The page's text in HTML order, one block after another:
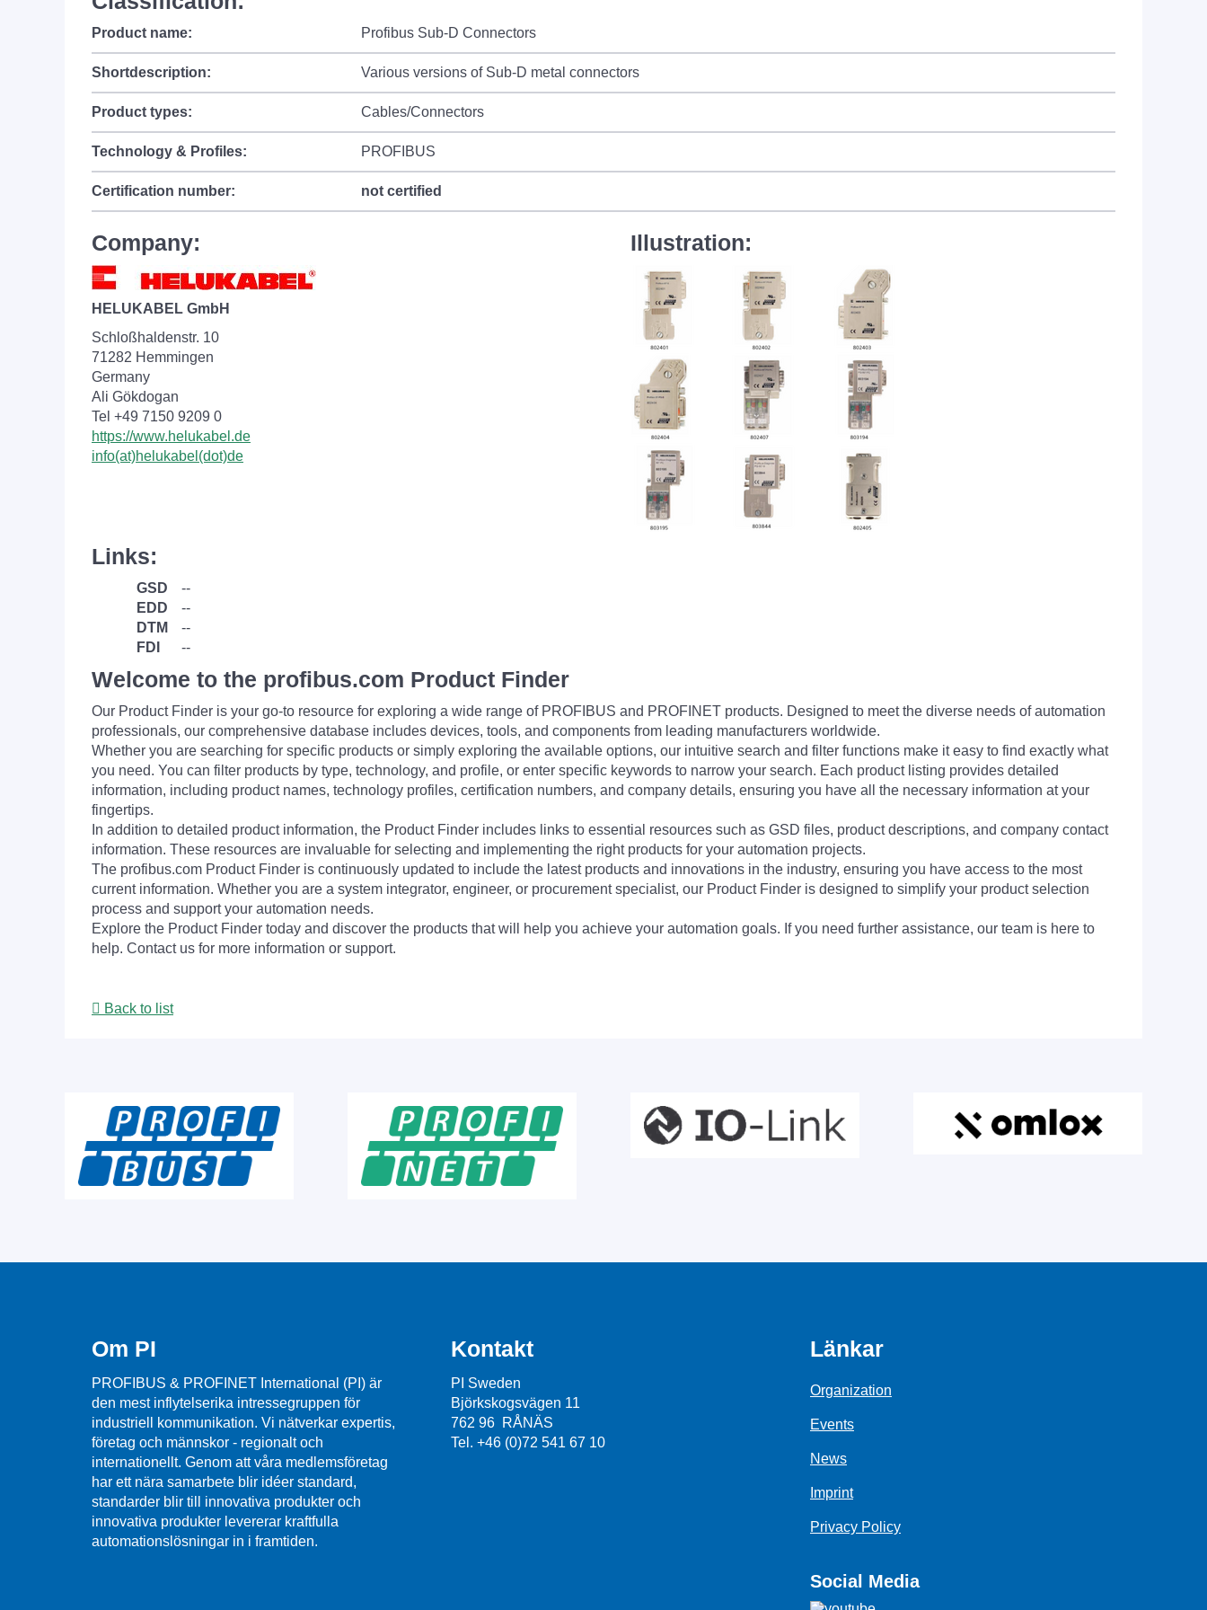
Product name: Profibus Sub-D Connectors
Shortdescription: Various versions of Sub-D metal connectors
Product types: Cables/Connectors
Technology & Profiles: PROFIBUS
Certification number: not certified
Company:
HELUKABEL GmbH
Schloßhaldenstr. 10
71282 Hemmingen
Germany
Ali Gökdogan
Tel +49 7150 9209 0
https://www.helukabel.de
info(at)helukabel(dot)de
Illustration:
Links:
GSD
--
EDD
--
DTM
--
FDI
--
Welcome to the profibus.com Product Finder
Our Product Finder is your go-to resource for exploring a wide range of PROFIBUS and PROFINET products. Designed to meet the diverse needs of automation
professionals, our comprehensive database includes devices, tools, and components from leading manufacturers worldwide.
Whether you are searching for specific products or simply exploring the available options, our intuitive search and filter functions make it easy to find exactly what
you need. You can filter products by type, technology, and profile, or enter specific keywords to narrow your search. Each product listing provides detailed
information, including product names, technology profiles, certification numbers, and company details, ensuring you have all the necessary information at your
fingertips.
In addition to detailed product information, the Product Finder includes links to essential resources such as GSD files, product descriptions, and company contact
information. These resources are invaluable for selecting and implementing the right products for your automation projects.
The profibus.com Product Finder is continuously updated to include the latest products and innovations in the industry, ensuring you have access to the most
current information. Whether you are a system integrator, engineer, or procurement specialist, our Product Finder is designed to simplify your product selection
process and support your automation needs.
Explore the Product Finder today and discover the products that will help you achieve your automation goals. If you need further assistance, our team is here to
help. Contact us for more information or support.
Back to list
Om PI
PROFIBUS & PROFINET International (PI) är
den mest inflytelserika intressegruppen för
industriell kommunikation. Vi nätverkar expertis,
företag och männskor - regionalt och
internationellt. Genom att våra medlemsföretag
har ett nära samarbete blir idéer standard,
standarder blir till innovativa produkter och
innovativa produkter levererar kraftfulla
automationslösningar in i framtiden.
Kontakt
PI Sweden
Björkskogsvägen 11
762 96 RÅNÄS
Tel. +46 (0)72 541 67 10
Länkar
Organization
Events
News
Imprint
Privacy Policy
Social Media